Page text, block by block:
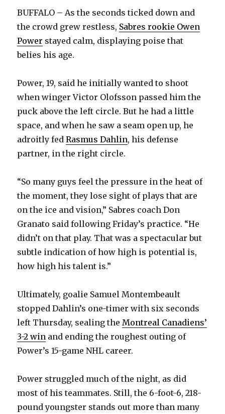
BUFFALO – As the seconds ticked down and
the crowd grew restless, Sabres rookie Owen
Power stayed calm, displaying poise that
belies his age.
Power, 19, said he initially wanted to shoot
when winger Victor Olofsson passed him the
puck above the left circle. But he had a little
space, and when he saw a seam open up, he
adroitly fedRasmus Dahlin, his defense
partner, in the right circle.
“So many guys feel the pressure in the heat of
the moment, they lose sight of plays that are
on the ice and vision,” Sabres coach Don
Granato said following Friday’s practice. “He
didn’t on that play. That was a spectacular but
subtle indication of how high is potential is,
how high his talent is.”
Ultimately, goalie Samuel Montembeault
stopped Dahlin’s one-timer with six seconds
left Thursday, sealing theMontreal Canadiens’
3-2 win and ending the roughest outing of
Power’s 15-game NHL career.
Power struggled much of the night, as did
most of his teammates. Still, the 6-foot-6, 218-
pound youngster stands out more than many